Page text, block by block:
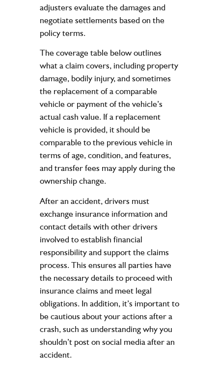
adjusters evaluate the damages and
negotiate settlements based on the
policy terms.
The coverage table below outlines
what a claim covers, including property
damage, bodily injury, and sometimes
the replacement of a comparable
vehicle or payment of the vehicle’s
actual cash value. If a replacement
vehicle is provided, it should be
comparable to the previous vehicle in
terms of age, condition, and features,
and transfer fees may apply during the
ownership change.
After an accident, drivers must
exchange insurance information and
contact details with other drivers
involved to establish financial
responsibility and support the claims
process. This ensures all parties have
the necessary details to proceed with
insurance claims and meet legal
obligations. In addition, it’s important to
be cautious about your actions after a
crash, such as understanding why you
shouldn’t post on social media after an
accident.